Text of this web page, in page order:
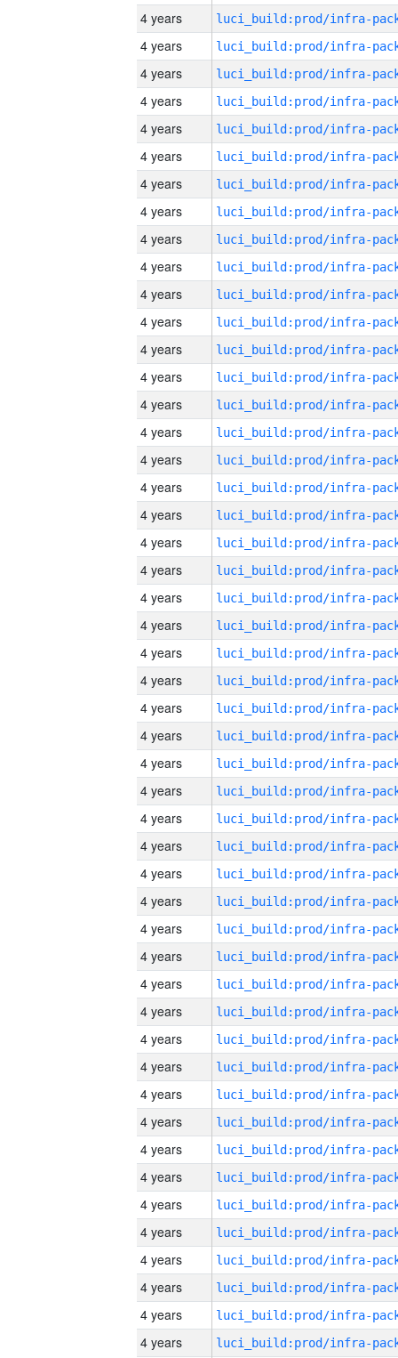
4 years
4 years
4 years
4 years
4 years
4 years
4 years
4 years
4 years
4 years
4 years
4 years
4 years
4 years
4 years
4 years
4 years
4 years
4 years
4 years
4 years
4 years
4 years
4 years
4 years
4 years
4 years
4 years
4 years
4 years
4 years
4 years
4 years
4 years
4 years
4 years
4 years
4 years
4 years
4 years
4 years
4 years
4 years
4 years
4 years
4 years
4 years
4 years
4 years